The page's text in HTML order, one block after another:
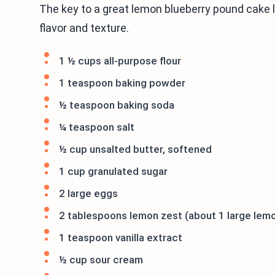
The key to a great lemon blueberry pound
flavor and texture.
1 ½ cups all-purpose flour
1 teaspoon baking powder
½ teaspoon baking soda
¼ teaspoon salt
½ cup unsalted butter, softened
1 cup granulated sugar
2 large eggs
2 tablespoons lemon zest (about 1 large
1 teaspoon vanilla extract
½ cup sour cream